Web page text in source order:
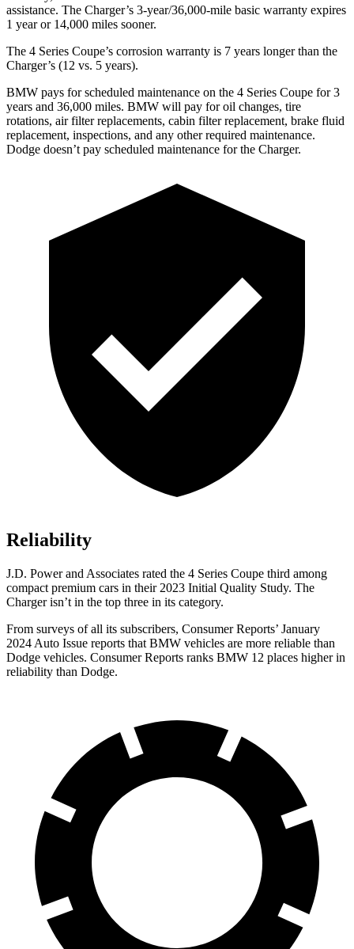
assistance. The Charger’s 3-year/36,000-mile basic warranty expires
1 year or 14,000 miles sooner.
The 4 Series Coupe’s corrosion warranty is 7 years longer than the
Charger’s (12 vs. 5 years).
BMW pays for scheduled maintenance on the 4 Series Coupe for 3
years and 36,000 miles. BMW will pay for oil changes, tire
rotations, air filter replacements, cabin filter replacement, brake fluid
replacement, inspections, and any other required maintenance.
Dodge doesn’t pay scheduled maintenance for the Charger.
Reliability
J.D. Power and Associates rated the 4 Series Coupe third among
compact premium cars in their 2023 Initial Quality Study. The
Charger isn’t in the top three in its category.
From surveys of all its subscribers, Consumer Reports’ January
2024 Auto Issue reports that BMW vehicles are more reliable than
Dodge vehicles. Consumer Reports ranks BMW 12 places higher in
reliability than Dodge.